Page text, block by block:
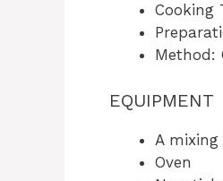
Cooking
Method:
EQUIPMENT
A
Oven